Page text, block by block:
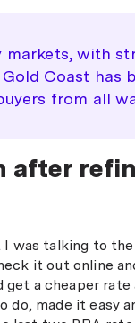
with
Coast
from all
after
was talking to
it out online
a cheaper
made it easy